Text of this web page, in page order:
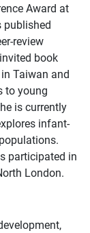
Award at
published
review
book
Taiwan and
to young
is currently
infant-
participated in
London.